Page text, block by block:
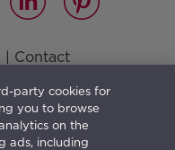
Contact
Management
|Cookies Policy
party cookies for
you to browse
on the
ads, including